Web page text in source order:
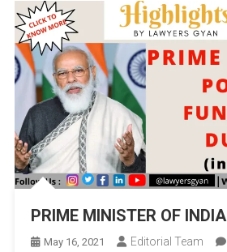
PRIME MINISTER OF INDIA
May 16, 2021 Editorial Team